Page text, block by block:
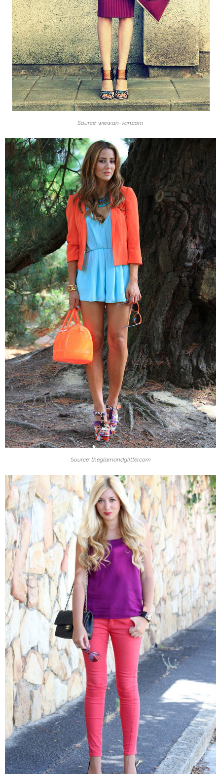
Source: www.an-van.com
Source: theglamandglitter.com